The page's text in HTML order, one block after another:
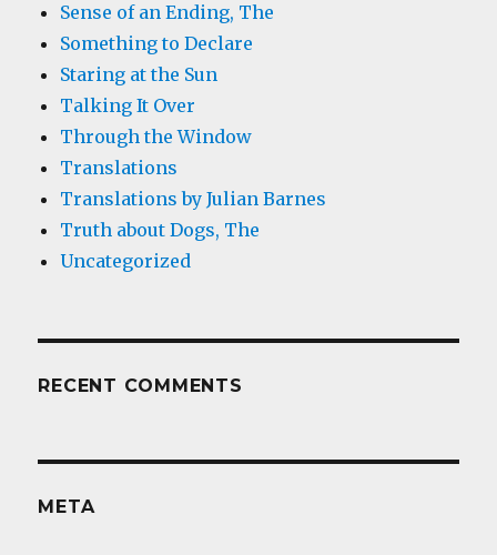
Sense of an Ending, The
Something to Declare
Staring at the Sun
Talking It Over
Through the Window
Translations
Translations by Julian Barnes
Truth about Dogs, The
Uncategorized
RECENT COMMENTS
META